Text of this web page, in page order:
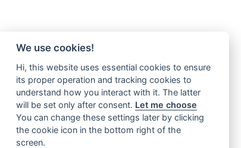
We use cookies!
Hi, this website uses essential cookies to ensure
its proper operation and tracking cookies to
understand how you interact with it. The latter
will be set only after consent. Let me choose
You can change these settings later by clicking
the cookie icon in the bottom right of the
screen.